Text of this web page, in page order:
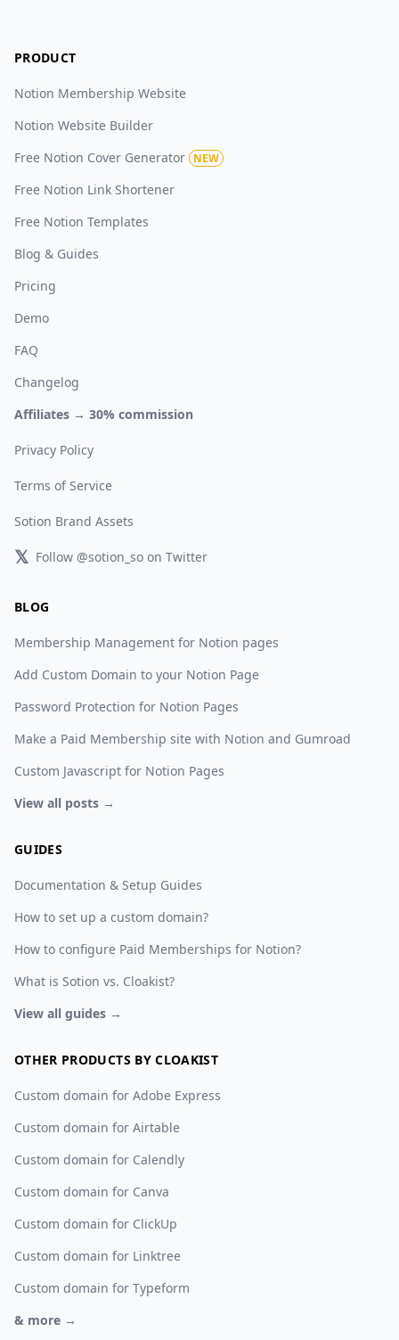
PRODUCT
Notion Membership Website
Notion Website Builder
Free Notion Cover Generator NEW
Free Notion Link Shortener
Free Notion Templates
Blog & Guides
Pricing
Demo
FAQ
Changelog
Affiliates → 30% commission
Privacy Policy
Terms of Service
Sotion Brand Assets
𝕏 Follow @sotion_so on Twitter
BLOG
Membership Management for Notion pages
Add Custom Domain to your Notion Page
Password Protection for Notion Pages
Make a Paid Membership site with Notion and Gumroad
Custom Javascript for Notion Pages
View all posts →
GUIDES
Documentation & Setup Guides
How to set up a custom domain?
How to configure Paid Memberships for Notion?
What is Sotion vs. Cloakist?
View all guides →
OTHER PRODUCTS BY CLOAKIST
Custom domain for Adobe Express
Custom domain for Airtable
Custom domain for Calendly
Custom domain for Canva
Custom domain for ClickUp
Custom domain for Linktree
Custom domain for Typeform
& more →